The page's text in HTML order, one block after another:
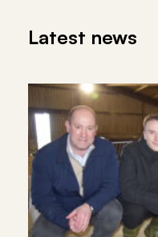
Latest news